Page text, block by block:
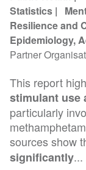
Statistics
Resilience and
Epidemiology,
Partner
This report
stimulant use
particularly
sources show
significantly...